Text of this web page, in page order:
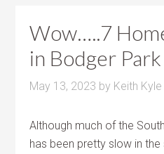
Wow…..7
in Bodger
May 13, 2023 by Keith Kyle
Although much of the
has been pretty slow in the